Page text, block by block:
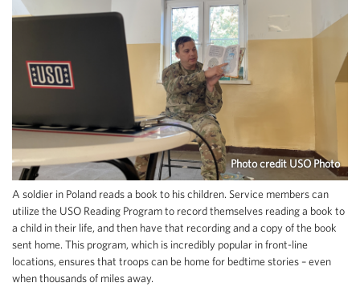
Photo credit USO Photo
A soldier in Poland reads a book to his children. Service members can
utilize the USO Reading Program to record themselves reading a book to
a child in their life, and then have that recording and a copy of the book
sent home. This program, which is incredibly popular in front-line
locations, ensures that troops can be home for bedtime stories – even
when thousands of miles away.